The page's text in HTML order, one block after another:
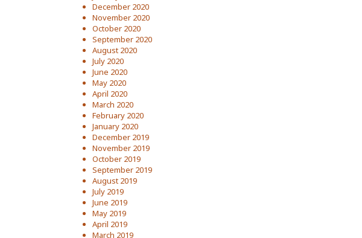
December 2020
November 2020
October 2020
September 2020
August 2020
July 2020
June 2020
May 2020
April 2020
March 2020
February 2020
January 2020
December 2019
November 2019
October 2019
September 2019
August 2019
July 2019
June 2019
May 2019
April 2019
March 2019